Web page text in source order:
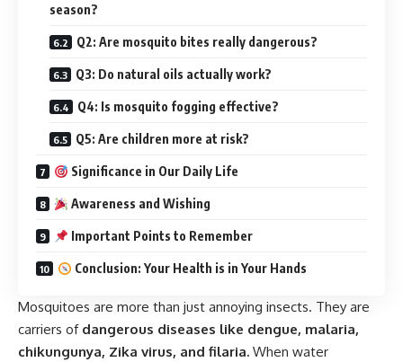
season?
Q2: Are mosquito bites really dangerous?
Q3: Do natural oils actually work?
Q4: Is mosquito fogging effective?
Q5: Are children more at risk?
Significance in Our Daily Life
Awareness and Wishing
Important Points to Remember
Conclusion: Your Health is in Your Hands
Mosquitoes are more than just annoying insects. They are
carriers of dangerous diseases like dengue, malaria,
chikungunya, Zika virus, and filaria. When water